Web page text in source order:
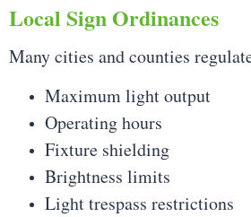
Local Sign Ordinances
Many cities and counties
Maximum light output
Operating hours
Fixture shielding
Brightness limits
Light trespass restrictions